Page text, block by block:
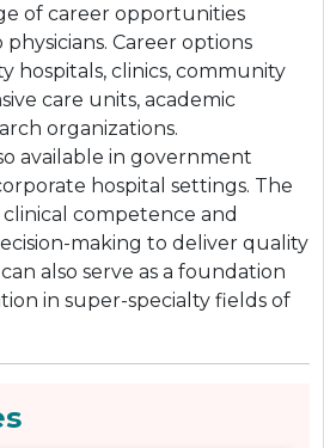
of career opportunities
Career options
hospitals, clinics, community
care units, academic
organizations.
available in government
hospital settings. The
competence and
making to deliver quality
also serve as a foundation
in super-specialty fields of